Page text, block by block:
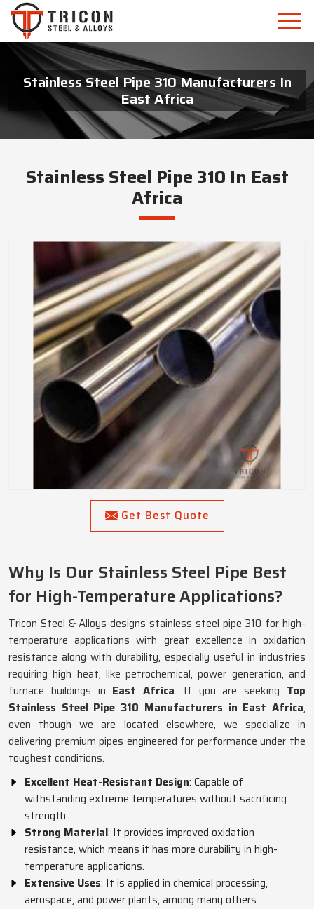
Stainless Steel Pipe 310 Manufacturers In
East Africa
Stainless Steel Pipe 310 In East
Africa
Get Best Quote
Why Is Our Stainless Steel Pipe Best
for High-Temperature Applications?
Tricon Steel & Alloys designs stainless steel pipe 310 for high-
temperature applications with great excellence in oxidation
resistance along with durability, especially useful in industries
requiring high heat, like petrochemical, power generation, and
furnace buildings in East Africa. If you are seeking Top
Stainless Steel Pipe 310 Manufacturers in East Africa,
even though we are located elsewhere, we specialize in
delivering premium pipes engineered for performance under the
toughest conditions.
Excellent Heat-Resistant Design: Capable of
withstanding extreme temperatures without sacrificing
strength
Strong Material: It provides improved oxidation
resistance, which means it has more durability in high-
temperature applications.
Extensive Uses: It is applied in chemical processing,
aerospace, and power plants, among many others.